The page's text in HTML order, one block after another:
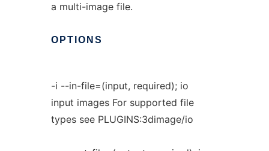
a multi-image file.
OPTIONS
-i --in-file=(input, required); io
input images For supported file
types see PLUGINS:3dimage/io